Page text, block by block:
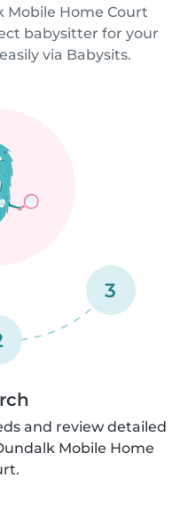
Mobile Home Court
babysitter for your
via Babysits.
3
and review detailed
Mobile Home